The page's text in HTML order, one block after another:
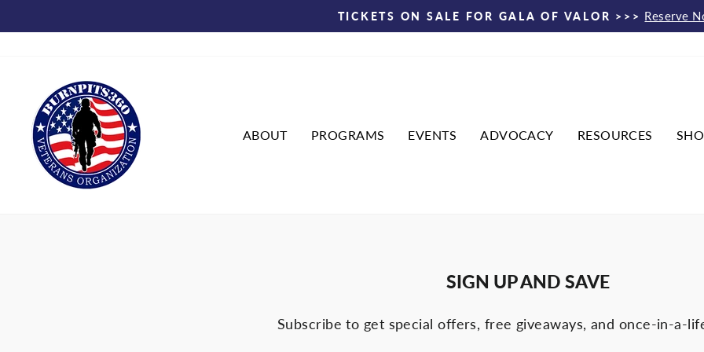
to
Pause
TICKETS ON SALE FOR GALA OF VALOR >>> Reserve
ABOUT PROGRAMS EVENTS ADVOCACY RESOURCES
SIGN UP AND SAVE
Subscribe to get special offers, free giveaways, and once-in-a-